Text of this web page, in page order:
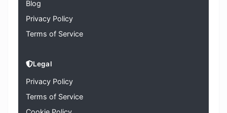
Blog
Privacy Policy
Terms of Service
Legal
Privacy Policy
Terms of Service